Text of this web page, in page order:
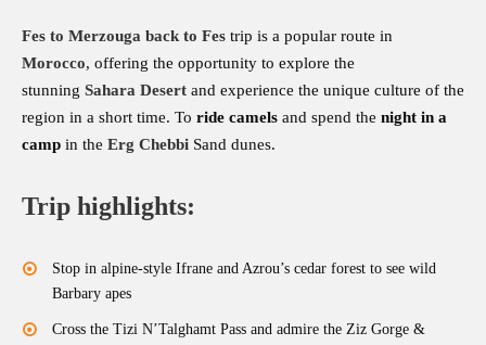
Fes to Merzouga back to Fes trip is a popular route in
Morocco, offering the opportunity to explore the
stunning Sahara Desert and experience the unique culture of the
region in a short time. To ride camels and spend the night in a
camp in the Erg Chebbi Sand dunes.
Trip highlights:
Stop in alpine-style Ifrane and Azrou’s cedar forest to see wild
Barbary apes
Cross the Tizi N’Talghamt Pass and admire the Ziz Gorge &